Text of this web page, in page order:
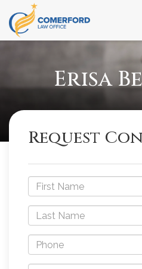
Erisa
Request